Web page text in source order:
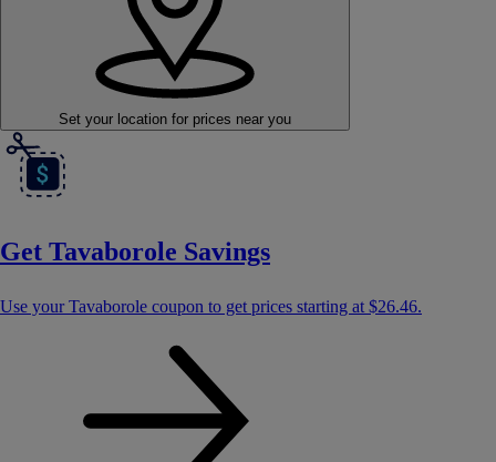
Set your location for prices near you
Get Tavaborole Savings
Use your Tavaborole coupon to get prices starting at $26.46.